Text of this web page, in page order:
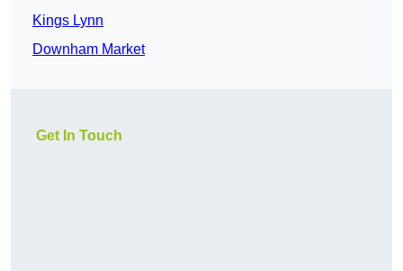
Kings Lynn
Downham Market
Get In Touch